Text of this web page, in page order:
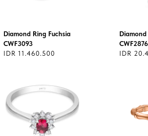
Diamond Ring Fuchsia
CWF3093
IDR 11.460.500
Diamond
CWF2876
IDR